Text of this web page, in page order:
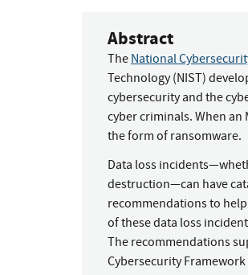
Abstract
The National
Technology (NIST)
cybersecurity and the
cyber criminals. When an
the form of ransomware.
Data loss
destruction—can have
recommendations to
of these data loss
The recommendations
Cybersecurity